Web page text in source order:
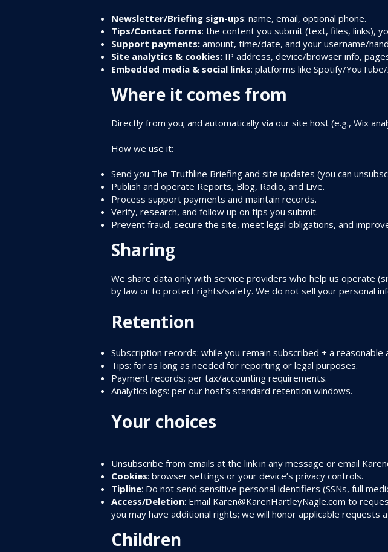
Newsletter/Briefing sign-ups: name, email, optional phone.
Tips/Contact forms: the content you submit (text, files, links),
Support payments: amount, time/date, and your username/
Site analytics & cookies: IP address, device/browser info,
Embedded media & social links: platforms like Spotify/
Where it comes from
Directly from you; and automatically via our site host (e.g., Wix
How we use it:
Send you The Truthline Briefing and site updates (you can
Publish and operate Reports, Blog, Radio, and Live.
Process support payments and maintain records.
Verify, research, and follow up on tips you submit.
Prevent fraud, secure the site, meet legal obligations, and
Sharing
We share data only with service providers who help us operate
by law or to protect rights/safety. We do not sell your personal
Retention
Subscription records: while you remain subscribed + a reasonable
Tips: for as long as needed for reporting or legal purposes.
Payment records: per tax/accounting requirements.
Analytics logs: per our host’s standard retention windows.
Your choices
Unsubscribe from emails at the link in any message or email
Cookies: browser settings or your device’s privacy controls.
Tipline: Do not send sensitive personal identifiers (SSNs, full
Access/Deletion: Email Karen@KarenHartleyNagle.com to
you may have additional rights; we will honor applicable requests
Children